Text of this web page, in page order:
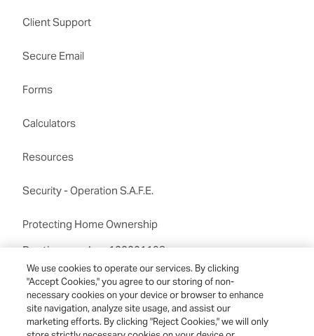
Client Support
Secure Email
Forms
Calculators
Resources
Security - Operation S.A.F.E.
Protecting Home Ownership
Routing number:122201198
We use cookies to operate our services. By clicking
"Accept Cookies," you agree to our storing of non-
necessary cookies on your device or browser to enhance
site navigation, analyze site usage, and assist our
marketing efforts. By clicking "Reject Cookies," we will only